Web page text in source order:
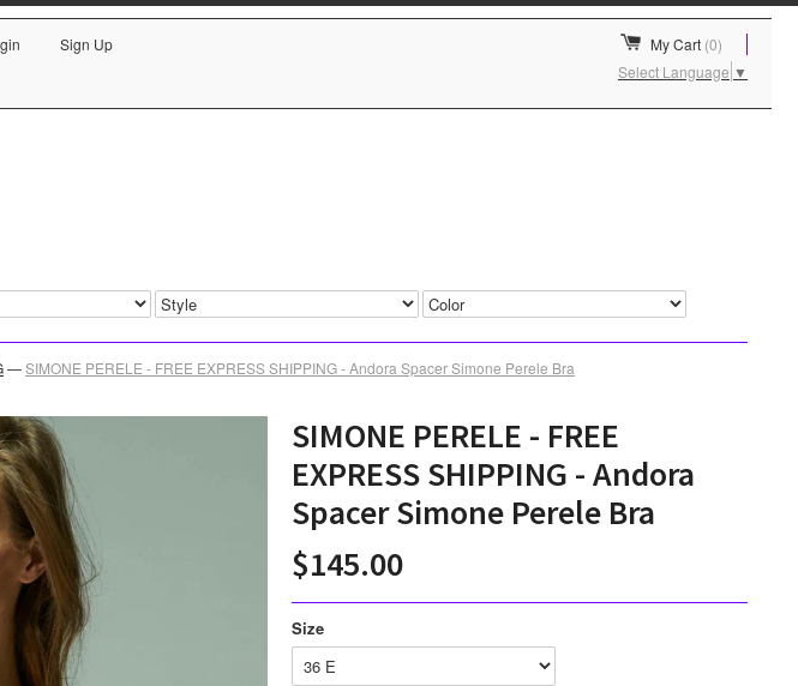
Sign Up My Cart (0)
Select Language ▼
—SIMONE PERELE - FREE EXPRESS SHIPPING - Andora Spacer Simone Perele Bra
SIMONE PERELE - FREE
EXPRESS SHIPPING - Andora
Spacer Simone Perele Bra
$145.00
Size